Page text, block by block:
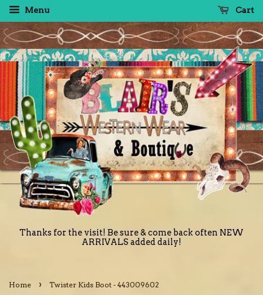
Menu Cart
Thanks for the visit! Be sure & come back often NEW
ARRIVALS added daily!
Home › Twister Kids Boot - 443009602